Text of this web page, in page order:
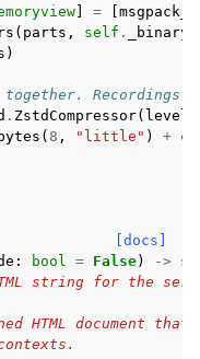
=
( parts , self .
)
together.
. ZstdCompressor( level
( 8 , "little" ) +
[docs]
: bool = False) ->
string for the
HTML document that